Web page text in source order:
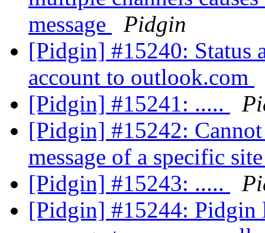
message
Pidgin
[Pidgin] #15240: Status
account to outlook.com
[Pidgin] #15241: .....
[Pidgin] #15242:
message of a specific
[Pidgin] #15243: .....
[Pidgin] #15244: Pidgin